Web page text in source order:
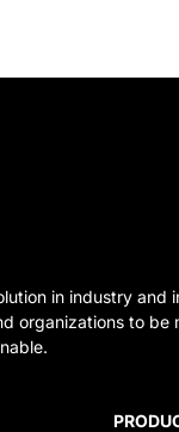
in industry and
organizations to be